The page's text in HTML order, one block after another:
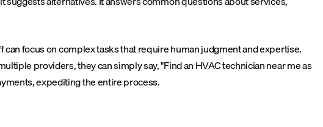
focus on complex tasks that require human judgment and expertise.
providers, they can simply say, "Find an HVAC technician near me as
expediting the entire process.